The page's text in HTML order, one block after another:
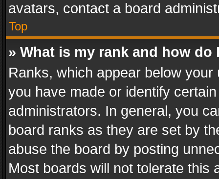
avatars, contact a board
Top
» What is my rank and how do
Ranks, which appear below
you have made or identify
administrators. In general, you
board ranks as they are set by
abuse the board by posting
Most boards will not tolerate this